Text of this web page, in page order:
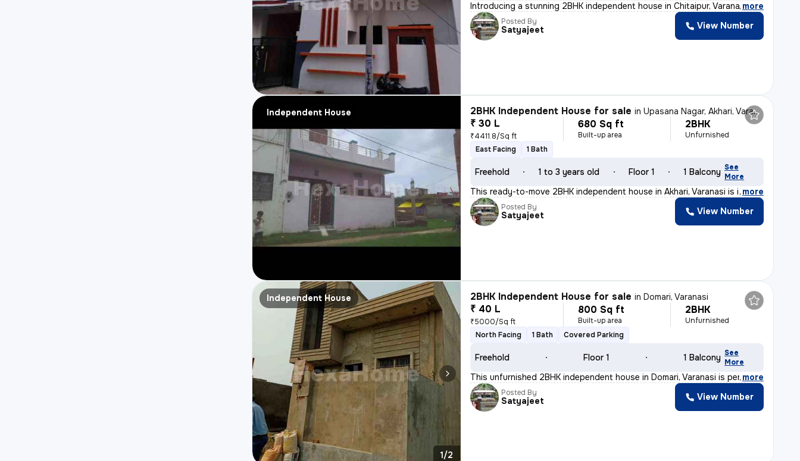
Introducing a stunning 2BHK independent house in Chitaipur, Varanasi.
, more
Posted By
Satyajeet View Number
Independent House 2BHK Independent House for sale inUpasana Nagar, Akhari, Varanasi
₹ 30 L
₹4411.8/Sq ft
680 Sq ft
Built-up area
2BHK
Unfurnished
East Facing
1 Bath
Freehold 1 to 3 years old Floor 1 1 Balcony See
More
This ready-to-move 2BHK independent house in Akhari, Varanasi is idea
, more
Posted By
Satyajeet View Number
Independent House
1/2
2BHK Independent House for sale inDomari, Varanasi
₹ 40 L
₹5000/Sq ft
800 Sq ft
Built-up area
2BHK
Unfurnished
North Facing
1 Bath Covered Parking
Freehold Floor 1 1 Balcony See
More
This unfurnished 2BHK independent house in Domari, Varanasi is perfect
, more
Posted By
Satyajeet View Number